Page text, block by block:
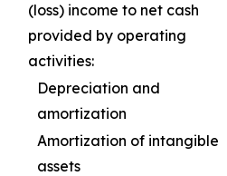
(loss) income to net cash
provided by operating
activities:
Depreciation and
amortization
Amortization of intangible
assets